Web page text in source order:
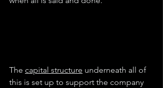
The capital structure underneath all of
this is set up to support the company